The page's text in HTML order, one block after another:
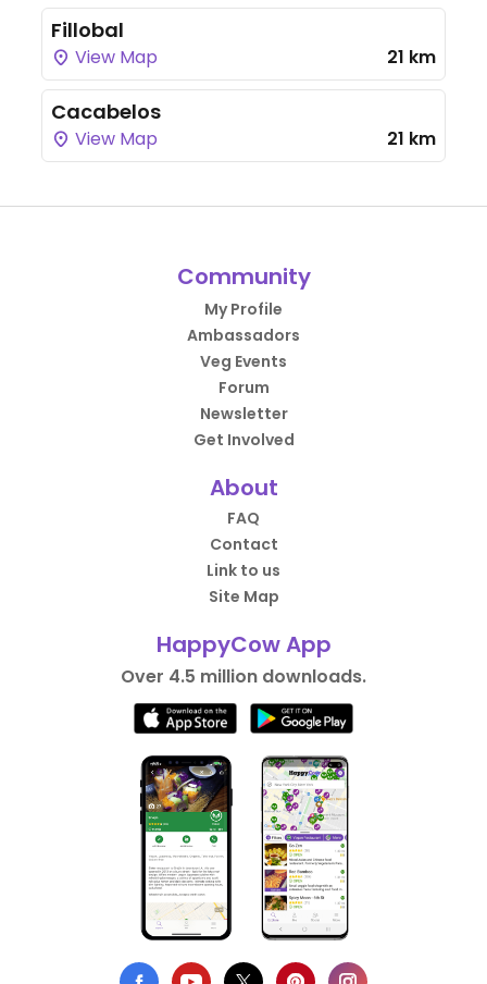
Fillobal
View Map 21 km
Cacabelos
View Map 21 km
Community
My Profile
Ambassadors
Veg Events
Forum
Newsletter
Get Involved
About
FAQ
Contact
Link to us
Site Map
HappyCow App
Over 4.5 million downloads.